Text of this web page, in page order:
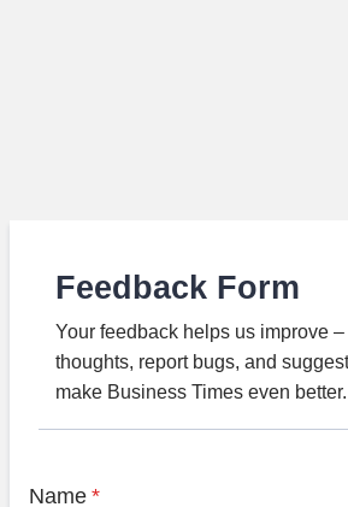
Feedback Form
Your feedback helps us improve
thoughts, report bugs, and
make Business Times even better.
Name *